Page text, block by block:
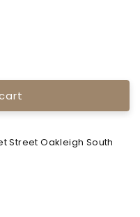
Street Oakleigh South